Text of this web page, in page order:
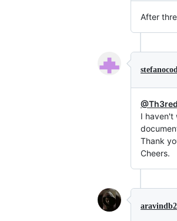
After
I haven't
Thank
Cheers.